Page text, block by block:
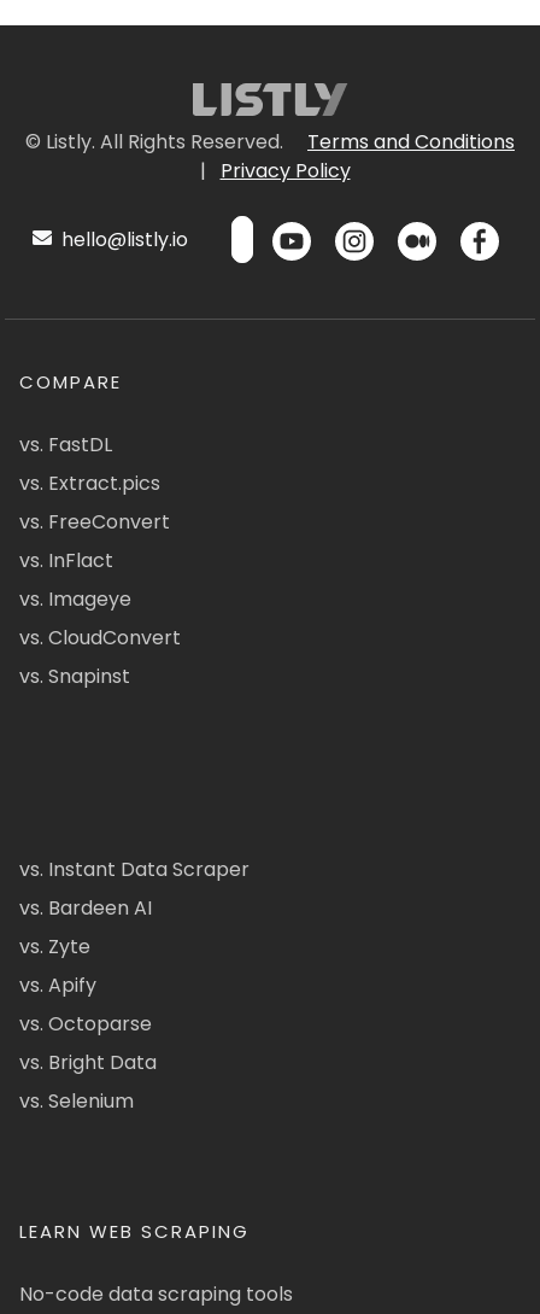
© Listly. All Rights Reserved.
Terms and Conditions
|
Privacy Policy
hello@listly.io
COMPARE
vs. FastDL
vs. Extract.pics
vs. FreeConvert
vs. InFlact
vs. Imageye
vs. CloudConvert
vs. Snapinst
vs. Instant Data Scraper
vs. Bardeen AI
vs. Zyte
vs. Apify
vs. Octoparse
vs. Bright Data
vs. Selenium
LEARN WEB SCRAPING
No-code data scraping tools